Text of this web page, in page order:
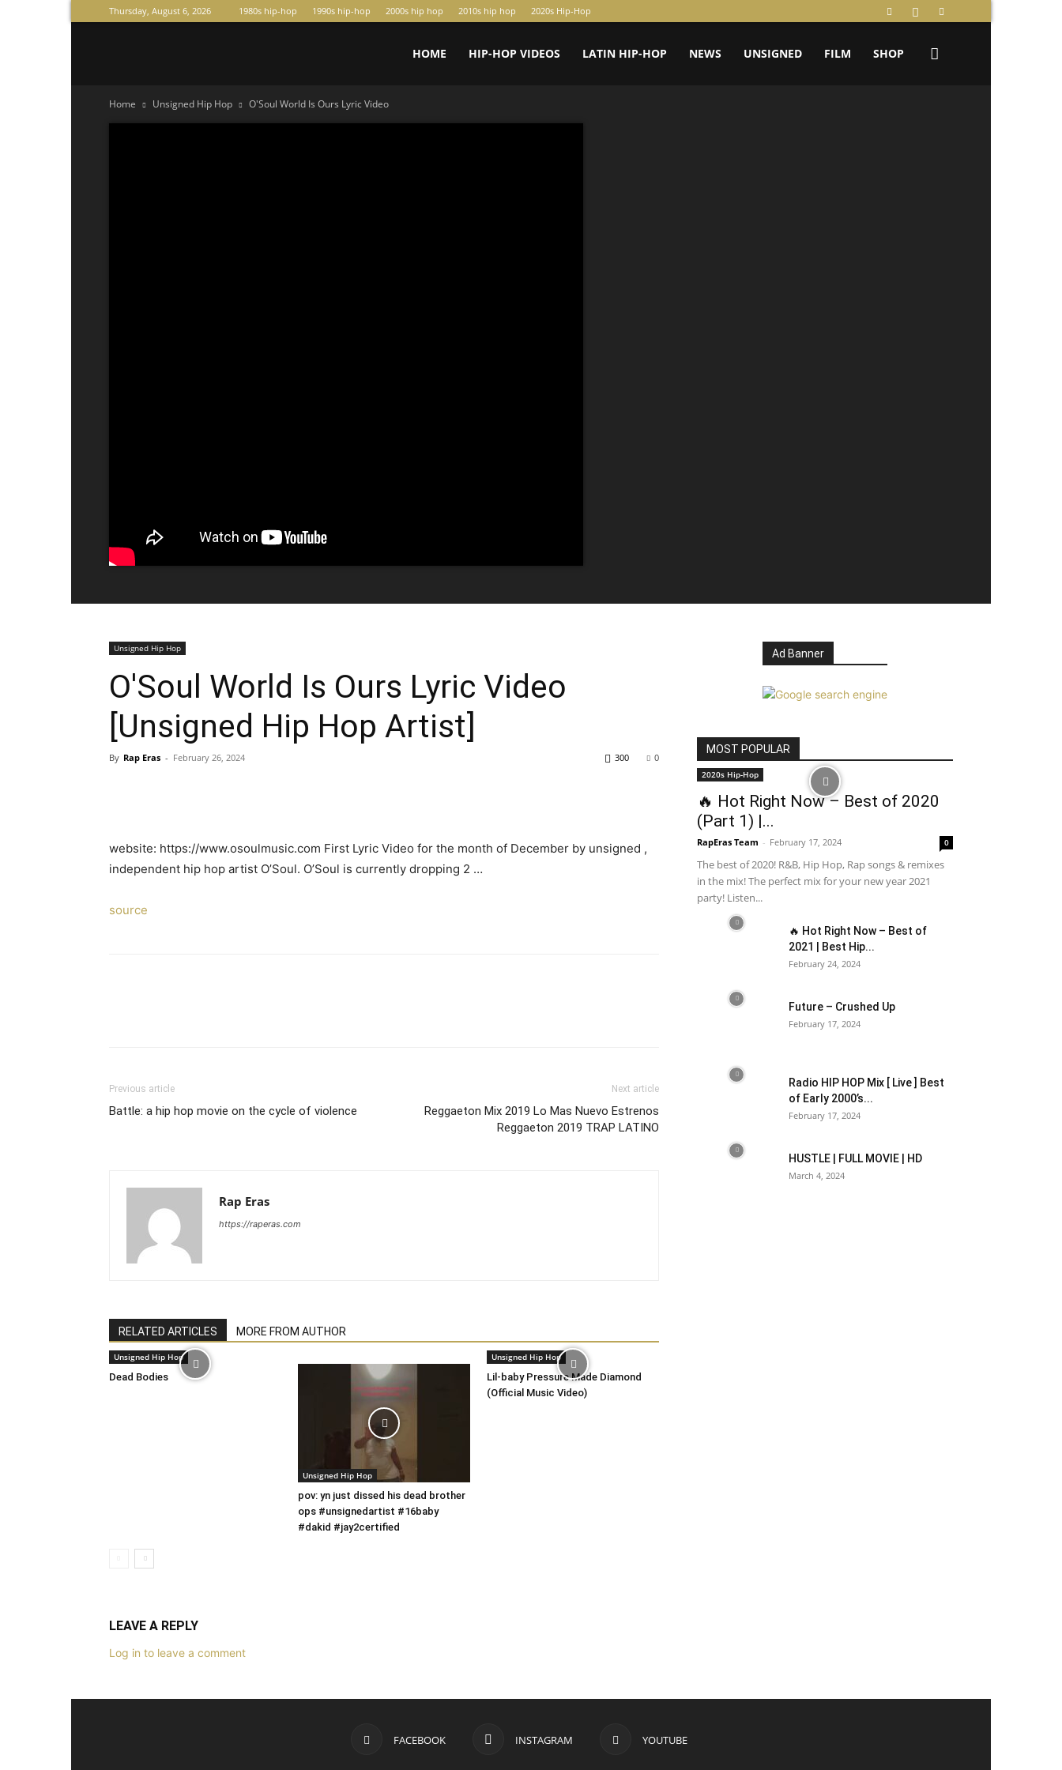
Thursday, August 6, 2026 1980s hip-hop 1990s hip-hop 2000s hip hop 2010s hip hop 2020s Hip-Hop
HOME HIP-HOP VIDEOS LATIN HIP-HOP NEWS UNSIGNED FILM SHOP
Home Unsigned Hip Hop O'Soul World Is Ours Lyric Video
Unsigned Hip Hop
O'Soul World Is Ours Lyric Video
[Unsigned Hip Hop Artist]
By Rap Eras - February 26, 2024 0
300
website: https://www.osoulmusic.com First Lyric Video for the month of December by unsigned ,
independent hip hop artist O’Soul. O’Soul is currently dropping 2 …
source
Previous article
Battle: a hip hop movie on the cycle of violence
Next article
Reggaeton Mix 2019 Lo Mas Nuevo Estrenos
Reggaeton 2019 TRAP LATINO
Rap Eras
https://raperas.com
RELATED ARTICLES MORE FROM AUTHOR
Unsigned Hip Hop
Dead Bodies
Unsigned Hip Hop
pov: yn just dissed his dead brother
ops #unsignedartist #16baby
#dakid #jay2certified
Unsigned Hip Hop
Lil-baby Pressure Made Diamond
(Official Music Video)
LEAVE A REPLY
Log in to leave a comment
Ad Banner
MOST POPULAR
2020s Hip-Hop
🔥 Hot Right Now – Best of 2020
(Part 1) |...
RapEras Team - February 17, 2024 0
The best of 2020! R&B, Hip Hop, Rap songs & remixes
in the mix! The perfect mix for your new year 2021
party! Listen...
🔥 Hot Right Now – Best of
2021 | Best Hip...
February 24, 2024
Future – Crushed Up
February 17, 2024
Radio HIP HOP Mix [ Live ] Best
of Early 2000’s...
February 17, 2024
HUSTLE | FULL MOVIE | HD
March 4, 2024
FACEBOOK INSTAGRAM YOUTUBE